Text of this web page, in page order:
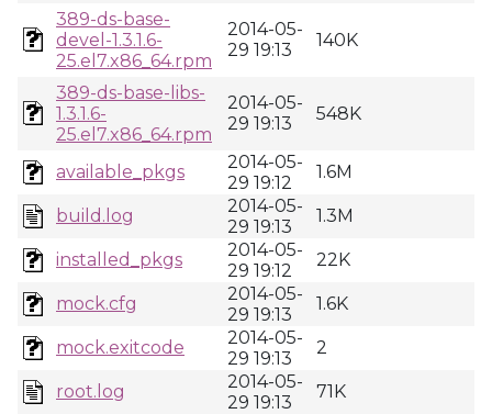
389-ds-base-
devel-1.3.1.6-
25.el7.x86_64.rpm
2014-05-
29 19:13
140K
389-ds-base-libs-
1.3.1.6-
25.el7.x86_64.rpm
2014-05-
29 19:13
548K
available_pkgs
2014-05-
29 19:12
1.6M
build.log
2014-05-
29 19:13
1.3M
installed_pkgs
2014-05-
29 19:12
22K
mock.cfg
2014-05-
29 19:13
1.6K
mock.exitcode
2014-05-
29 19:13
2
root.log
2014-05-
29 19:13
71K